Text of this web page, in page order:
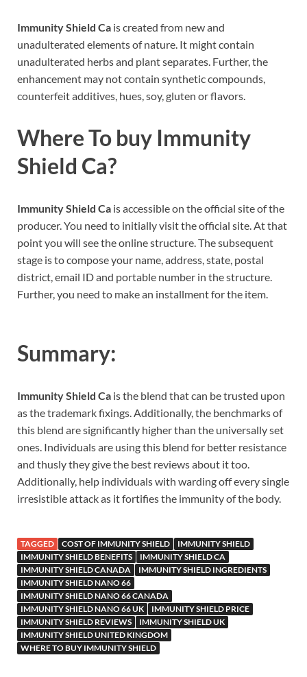
Immunity Shield Ca is created from new and
unadulterated elements of nature. It might contain
unadulterated herbs and plant separates. Further, the
enhancement may not contain synthetic compounds,
counterfeit additives, hues, soy, gluten or flavors.
Where To buy Immunity
Shield Ca?
Immunity Shield Ca is accessible on the official site of the
producer. You need to initially visit the official site. At that
point you will see the online structure. The subsequent
stage is to compose your name, address, state, postal
district, email ID and portable number in the structure.
Further, you need to make an installment for the item.
Summary:
Immunity Shield Ca is the blend that can be trusted upon
as the trademark fixings. Additionally, the benchmarks of
this blend are significantly higher than the universally set
ones. Individuals are using this blend for better resistance
and thusly they give the best reviews about it too.
Additionally, help individuals with warding off every single
irresistible attack as it fortifies the immunity of the body.
TAGGED COST OF IMMUNITY SHIELD
IMMUNITY SHIELD
IMMUNITY SHIELD BENEFITS
IMMUNITY SHIELD CA
IMMUNITY SHIELD CANADA
IMMUNITY SHIELD INGREDIENTS
IMMUNITY SHIELD NANO 66
IMMUNITY SHIELD NANO 66 CANADA
IMMUNITY SHIELD NANO 66 UK
IMMUNITY SHIELD PRICE
IMMUNITY SHIELD REVIEWS
IMMUNITY SHIELD UK
IMMUNITY SHIELD UNITED KINGDOM
WHERE TO BUY IMMUNITY SHIELD